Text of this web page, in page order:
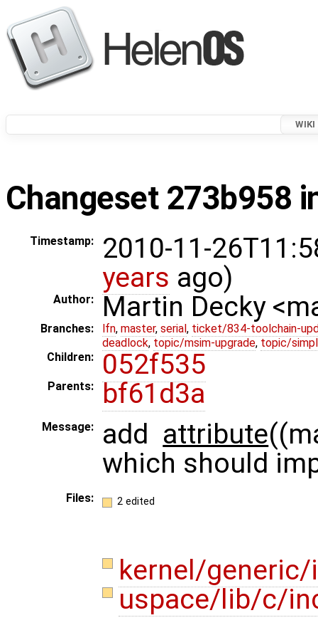
WIKI
Changeset 273b958
Timestamp:
2010-11-
years ago)
Author: Martin Decky
Branches: lfn, master, serial , ticket/834-toolchain-
deadlock, topic/msim-upgrade, topic/
Children:
052f535
Parents: bf61d3a
Message: add attribute
which should
Files: 2 edited
kernel/
uspace/lib/c/